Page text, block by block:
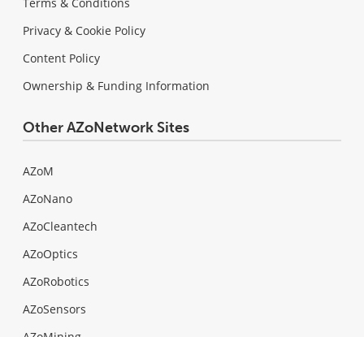
Privacy & Cookie Policy
Content Policy
Ownership & Funding Information
Other AZoNetwork Sites
AZoM
AZoNano
AZoCleantech
AZoOptics
AZoRobotics
AZoSensors